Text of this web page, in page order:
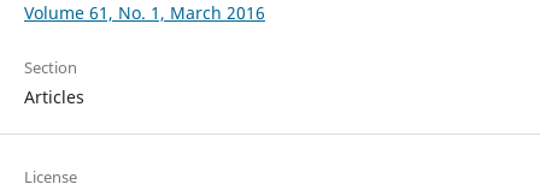
Volume 61, No. 1, March 2016
Section
Articles
License